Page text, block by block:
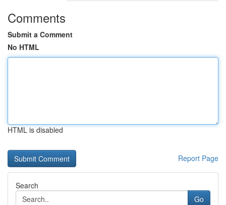
Comments
Submit a Comment
No HTML
HTML is disabled
Report Page
Search
Go